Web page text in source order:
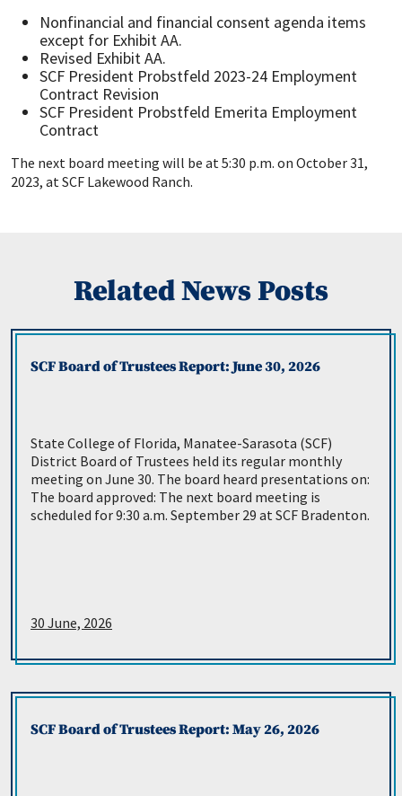
Nonfinancial and financial consent agenda items
except for Exhibit AA.
Revised Exhibit AA.
SCF President Probstfeld 2023-24 Employment
Contract Revision
SCF President Probstfeld Emerita Employment
Contract
The next board meeting will be at 5:30 p.m. on October 31,
2023, at SCF Lakewood Ranch.
Related News Posts
SCF Board of Trustees Report: June 30, 2026
State College of Florida, Manatee-Sarasota (SCF)
District Board of Trustees held its regular monthly
meeting on June 30. The board heard presentations on:
The board approved: The next board meeting is
scheduled for 9:30 a.m. September 29 at SCF Bradenton.
30 June, 2026
SCF Board of Trustees Report: May 26, 2026